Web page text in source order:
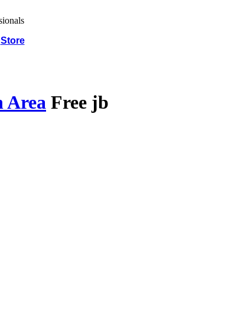
Store
Area Free jb